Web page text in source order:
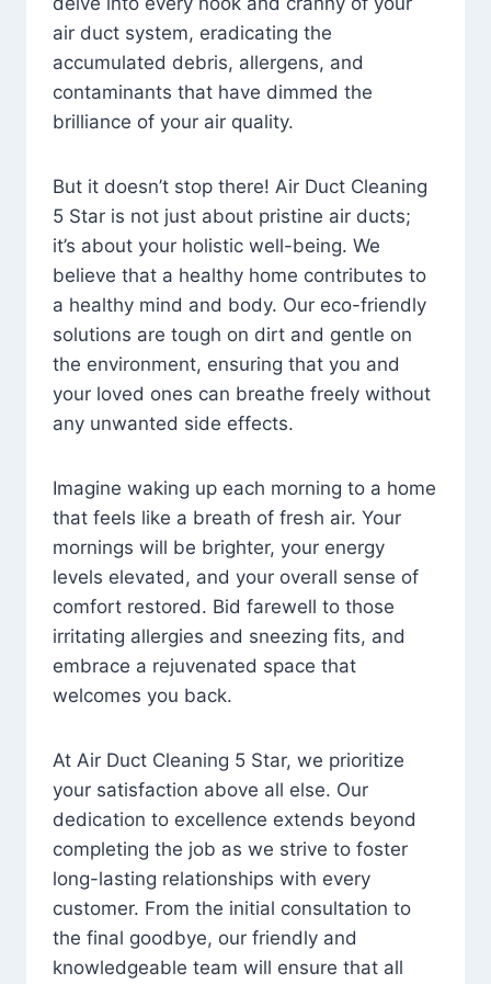
air duct system, eradicating the
accumulated debris, allergens, and
contaminants that have dimmed the
brilliance of your air quality.
But it doesn’t stop there! Air Duct Cleaning
5 Star is not just about pristine air ducts;
it’s about your holistic well-being. We
believe that a healthy home contributes to
a healthy mind and body. Our eco-friendly
solutions are tough on dirt and gentle on
the environment, ensuring that you and
your loved ones can breathe freely without
any unwanted side effects.
Imagine waking up each morning to a home
that feels like a breath of fresh air. Your
mornings will be brighter, your energy
levels elevated, and your overall sense of
comfort restored. Bid farewell to those
irritating allergies and sneezing fits, and
embrace a rejuvenated space that
welcomes you back.
At Air Duct Cleaning 5 Star, we prioritize
your satisfaction above all else. Our
dedication to excellence extends beyond
completing the job as we strive to foster
long-lasting relationships with every
customer. From the initial consultation to
the final goodbye, our friendly and
knowledgeable team will ensure that all